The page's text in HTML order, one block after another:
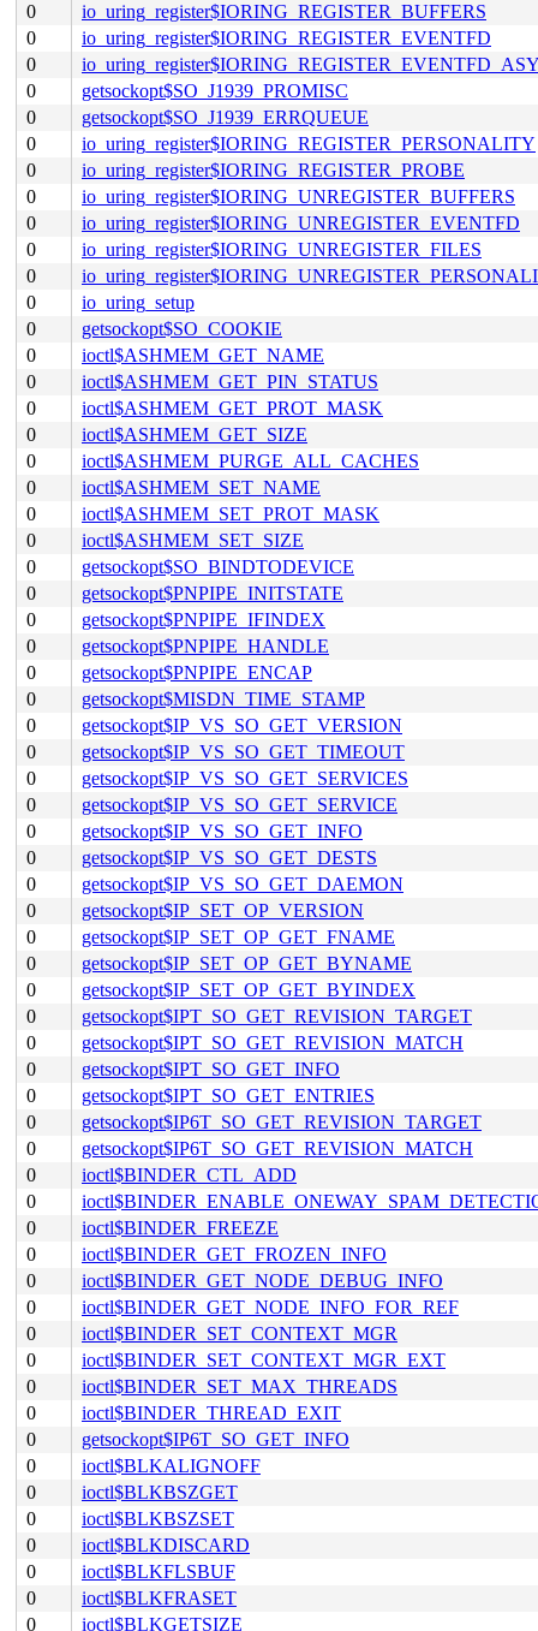
0
io_uring_register$IORING_REGISTER_BUFFERS
0
io_uring_register$IORING_REGISTER_EVENTFD
0
0
getsockopt$SO_J1939_PROMISC
0
getsockopt$SO_J1939_ERRQUEUE
0
io_uring_register$IORING_REGISTER_PERSONALITY
0
io_uring_register$IORING_REGISTER_PROBE
0
io_uring_register$IORING_UNREGISTER_BUFFERS
0
io_uring_register$IORING_UNREGISTER_EVENTFD
0
io_uring_register$IORING_UNREGISTER_FILES
0
0
io_uring_setup
0
getsockopt$SO_COOKIE
0
ioctl$ASHMEM_GET_NAME
0
ioctl$ASHMEM_GET_PIN_STATUS
0
ioctl$ASHMEM_GET_PROT_MASK
0
ioctl$ASHMEM_GET_SIZE
0
ioctl$ASHMEM_PURGE_ALL_CACHES
0
ioctl$ASHMEM_SET_NAME
0
ioctl$ASHMEM_SET_PROT_MASK
0
ioctl$ASHMEM_SET_SIZE
0
getsockopt$SO_BINDTODEVICE
0
getsockopt$PNPIPE_INITSTATE
0
getsockopt$PNPIPE_IFINDEX
0
getsockopt$PNPIPE_HANDLE
0
getsockopt$PNPIPE_ENCAP
0
getsockopt$MISDN_TIME_STAMP
0
getsockopt$IP_VS_SO_GET_VERSION
0
getsockopt$IP_VS_SO_GET_TIMEOUT
0
getsockopt$IP_VS_SO_GET_SERVICES
0
getsockopt$IP_VS_SO_GET_SERVICE
0
getsockopt$IP_VS_SO_GET_INFO
0
getsockopt$IP_VS_SO_GET_DESTS
0
getsockopt$IP_VS_SO_GET_DAEMON
0
getsockopt$IP_SET_OP_VERSION
0
getsockopt$IP_SET_OP_GET_FNAME
0
getsockopt$IP_SET_OP_GET_BYNAME
0
getsockopt$IP_SET_OP_GET_BYINDEX
0
getsockopt$IPT_SO_GET_REVISION_TARGET
0
getsockopt$IPT_SO_GET_REVISION_MATCH
0
getsockopt$IPT_SO_GET_INFO
0
getsockopt$IPT_SO_GET_ENTRIES
0
getsockopt$IP6T_SO_GET_REVISION_TARGET
0
getsockopt$IP6T_SO_GET_REVISION_MATCH
0
ioctl$BINDER_CTL_ADD
0
0
ioctl$BINDER_FREEZE
0
ioctl$BINDER_GET_FROZEN_INFO
0
ioctl$BINDER_GET_NODE_DEBUG_INFO
0
ioctl$BINDER_GET_NODE_INFO_FOR_REF
0
ioctl$BINDER_SET_CONTEXT_MGR
0
ioctl$BINDER_SET_CONTEXT_MGR_EXT
0
ioctl$BINDER_SET_MAX_THREADS
0
ioctl$BINDER_THREAD_EXIT
0
getsockopt$IP6T_SO_GET_INFO
0
ioctl$BLKALIGNOFF
0
ioctl$BLKBSZGET
0
ioctl$BLKBSZSET
0
ioctl$BLKDISCARD
0
ioctl$BLKFLSBUF
0
ioctl$BLKFRASET
0
ioctl$BLKGETSIZE